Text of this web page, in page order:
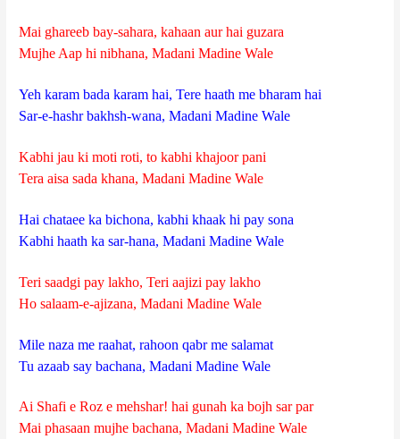
Mai ghareeb bay-sahara, kahaan aur hai guzara
Mujhe Aap hi nibhana, Madani Madine Wale
Yeh karam bada karam hai, Tere haath me bharam hai
Sar-e-hashr bakhsh-wana, Madani Madine Wale
Kabhi jau ki moti roti, to kabhi khajoor pani
Tera aisa sada khana, Madani Madine Wale
Hai chataee ka bichona, kabhi khaak hi pay sona
Kabhi haath ka sar-hana, Madani Madine Wale
Teri saadgi pay lakho, Teri aajizi pay lakho
Ho salaam-e-ajizana, Madani Madine Wale
Mile naza me raahat, rahoon qabr me salamat
Tu azaab say bachana, Madani Madine Wale
Ai Shafi e Roz e mehshar! hai gunah ka bojh sar par
Mai phasaan mujhe bachana, Madani Madine Wale